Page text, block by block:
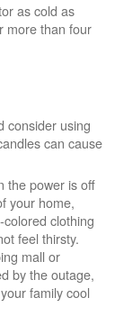
as cold as
more than four
consider using
can cause
the power is off
your home,
clothing
feel thirsty.
mall or
by the outage,
family cool